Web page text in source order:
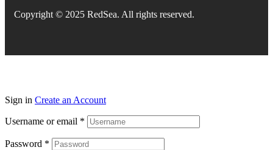
Copyright © 2025 RedSea. All rights reserved.
Sign in Create an Account
Username or email *
Password *